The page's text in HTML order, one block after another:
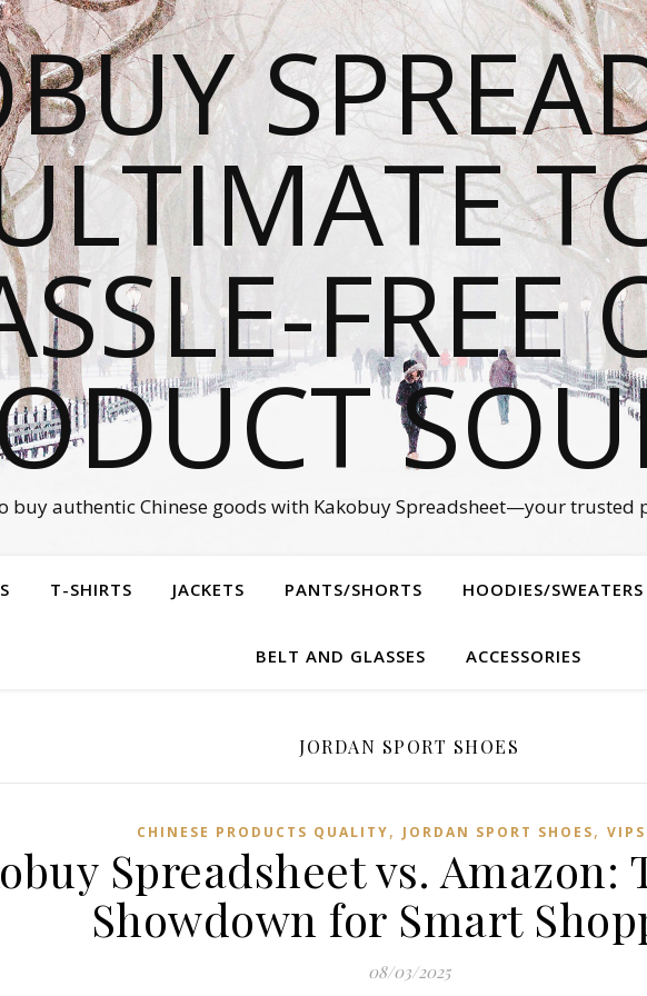
FREE
buy authentic Chinese goods with Kakobuy Spreadsheet—your
T-SHIRTS JACKETS PANTS/SHORTS HOODIES/SWEATERS
BELT AND GLASSES ACCESSORIES
JORDAN SPORT SHOES
CHINESE PRODUCTS QUALITY, JORDAN SPORT SHOES,
Spreadsheet vs. Amazon:
Showdown for Smart
08/03/2025